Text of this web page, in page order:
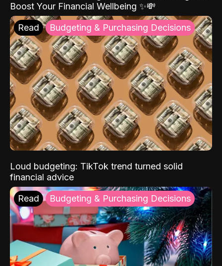
Boost Your Financial Wellbeing ✨💸
Read Budgeting & Purchasing Decisions
Loud budgeting: TikTok trend turned solid
financial advice
Read Budgeting & Purchasing Decisions